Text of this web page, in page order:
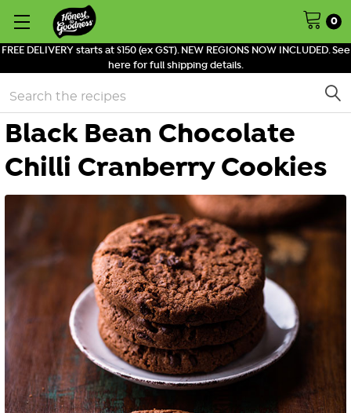
FREE DELIVERY starts at $150 (ex GST). NEW REGIONS NOW INCLUDED. See
here for full shipping details.
0
Search
Black Bean Chocolate
Chilli Cranberry Cookies